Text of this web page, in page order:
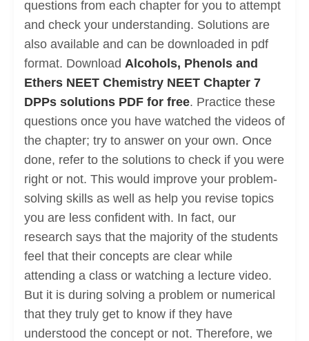
questions from each chapter for you to attempt
and check your understanding. Solutions are
also available and can be downloaded in pdf
format. Download Alcohols, Phenols and
Ethers NEET Chemistry NEET Chapter 7
DPPs solutions PDF for free. Practice these
questions once you have watched the videos of
the chapter; try to answer on your own. Once
done, refer to the solutions to check if you were
right or not. This would improve your problem-
solving skills as well as help you revise topics
you are less confident with. In fact, our
research says that the majority of the students
feel that their concepts are clear while
attending a class or watching a lecture video.
But it is during solving a problem or numerical
that they truly get to know if they have
understood the concept or not. Therefore, we